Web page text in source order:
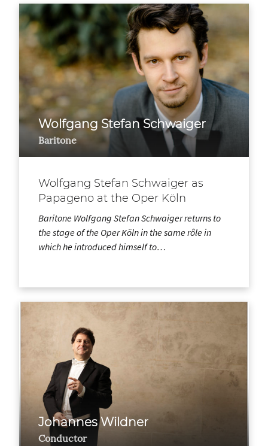
Wolfgang Stefan Schwaiger
Baritone
Wolfgang Stefan Schwaiger as
Papageno at the Oper Köln
Baritone Wolfgang Stefan Schwaiger returns to
the stage of the Oper Köln in the same rôle in
which he introduced himself to…
Johannes Wildner
Conductor